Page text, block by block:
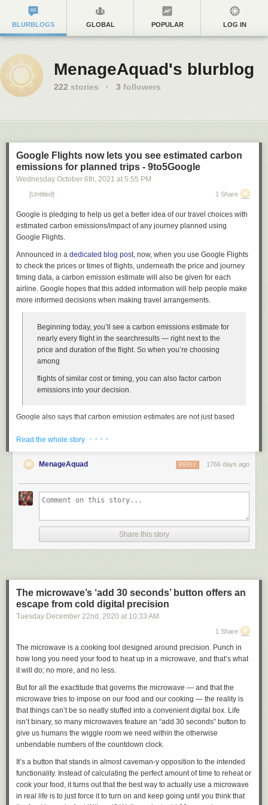
BLURBLOGS GLOBAL POPULAR LOG IN
MenageAquad's blurblog
222 stories · 3 followers
Google Flights now lets you see estimated carbon
emissions for planned trips - 9to5Google
Wednesday October 6th, 2021 at 5:55 PM
[Untitled] 1 Share
Google is pledging to help us get a better idea of our travel choices with
estimated carbon emissions/impact of any journey planned using
Google Flights.
Announced in a dedicated blog post, now, when you use Google Flights
to check the prices or times of flights, underneath the price and journey
timing data, a carbon emission estimate will also be given for each
airline. Google hopes that this added information will help people make
more informed decisions when making travel arrangements.
Beginning today, you’ll see a carbon emissions estimate for
nearly every flight in the searchresults — right next to the
price and duration of the flight. So when you’re choosing
among
flights of similar cost or timing, you can also factor carbon
emissions into your decision.
Google also says that carbon emission estimates are not just based
aircraft classification, age, and even seats such as whether you choose
Economy or First Class. Larger seats take up more space and, therefore,
have a larger carbon footprint associated due to the increase in space
Any options with “significantly lower” carbon emissions will be given a
green badge that you’ll spot when searching Google Flights. You can
airline or flight available to you.
Enhanced carbon emission checks for Google Flights join existing
You’ll also be able to see whether hotels have gained any eco-
certifications from the likes of EarthCheck or Green Key and a further 27
certifications which youcan find here. If so, hotels will gain a badge that
will be visible next to the venue name within search results. Expanding
sustainable practices. This expanded panel will show information on
waste reduction, energy efficiency, and any water conservation
efforts/measures in place.
This enhanced data for hotels and carbon emissions within Google
Flights comes after the Search giant joined the Travalyst coalition. By
joining the coalition, Google hopes to provide an industry framework to
more accurately calculate carbon impact of our global air travel,
alongside similar modelling for hotels and venues.
FTC: We use income earning auto affiliate links. More.
Check out 9to5Google on YouTube for more news:
Read the whole story · · · ·
MenageAquad 1766 days ago
REPLY
Share this story
The microwave’s ‘add 30 seconds’ button offers an
escape from cold digital precision
Tuesday December 22nd , 2020 at 10:33 AM
1 Share
The microwave is a cooking tool designed around precision. Punch in
how long you need your food to heat up in a microwave, and that’s what
it will do; no more, and no less.
But for all the exactitude that governs the microwave — and that the
microwave tries to impose on our food and our cooking — the reality is
that things can’t be so neatly stuffed into a convenient digital box. Life
isn’t binary, so many microwaves feature an “add 30 seconds” button to
give us humans the wiggle room we need within the otherwise
unbendable numbers of the countdown clock.
It’s a button that stands in almost caveman-y opposition to the intended
functionality. Instead of calculating the perfect amount of time to reheat or
cook your food, it turns out that the best way to actually use a microwave
in real life is to just force it to turn on and keep going until you think that